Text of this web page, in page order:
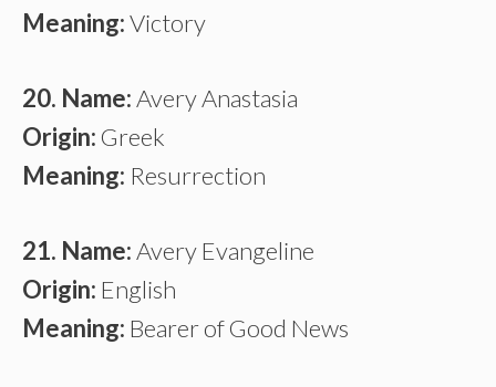
Meaning:Victory
20. Name:Avery Anastasia
Origin: Greek
Meaning: Resurrection
21. Name:Avery Evangeline
Origin: English
Meaning: Bearer of Good News